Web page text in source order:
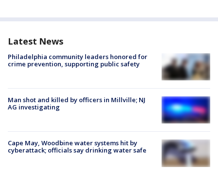
Latest News
Philadelphia community leaders honored for
crime prevention, supporting public safety
Man shot and killed by officers in Millville; NJ
AG investigating
Cape May, Woodbine water systems hit by
cyberattack; officials say drinking water safe